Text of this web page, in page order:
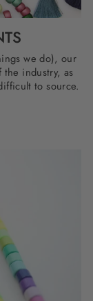
we do), our
industry, as
to source.